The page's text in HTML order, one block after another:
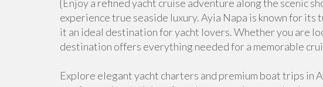
{Enjoy a refined yacht cruise adventure along the scenic
experience true seaside luxury. Ayia Napa is known for its
it an ideal destination for yacht lovers. Whether you are
destination offers everything needed for a memorable
Explore elegant yacht charters and premium boat trips in